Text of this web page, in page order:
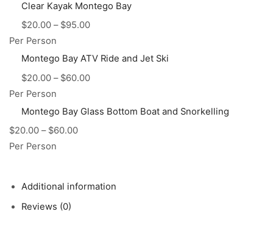
Clear Kayak Montego Bay
$20.00 – $95.00
Per Person
Montego Bay ATV Ride and Jet Ski
$20.00 – $60.00
Per Person
Montego Bay Glass Bottom Boat and Snorkelling
$20.00 – $60.00
Per Person
Additional information
Reviews (0)